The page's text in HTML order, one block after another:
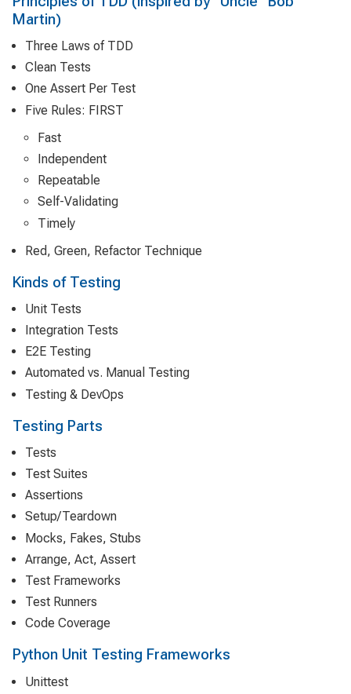
Martin)
Three Laws of TDD
Clean Tests
One Assert Per Test
Five Rules: FIRST
Fast
Independent
Repeatable
Self-Validating
Timely
Red, Green, Refactor Technique
Kinds of Testing
Unit Tests
Integration Tests
E2E Testing
Automated vs. Manual Testing
Testing & DevOps
Testing Parts
Tests
Test Suites
Assertions
Setup/Teardown
Mocks, Fakes, Stubs
Arrange, Act, Assert
Test Frameworks
Test Runners
Code Coverage
Python Unit Testing Frameworks
Unittest